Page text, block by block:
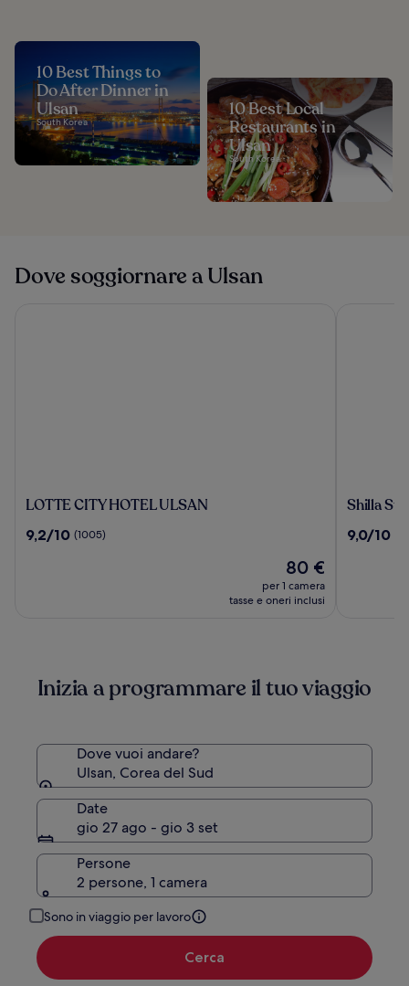
10 Best Things to
Do After Dinner in
Ulsan
South Korea
10 Best Local
Restaurants in
Ulsan
South Korea
Dove soggiornare a Ulsan
LOTTE
HOTEL
LOTTE CITY HOTEL ULSAN
9.2
9,2/10 (1005)
Il
prezzo
attuale
80 €
per 1 camera
tasse e oneri inclusi
Shilla
Ulsan
Shilla
9.0
9,0/10
Inizia a programmare il tuo viaggio
Dove vuoi andare?
Ulsan, Corea del Sud
Date
gio 27 ago - gio 3 set
Persone
2 persone, 1 camera
Sono in viaggio per lavoro
Cerca